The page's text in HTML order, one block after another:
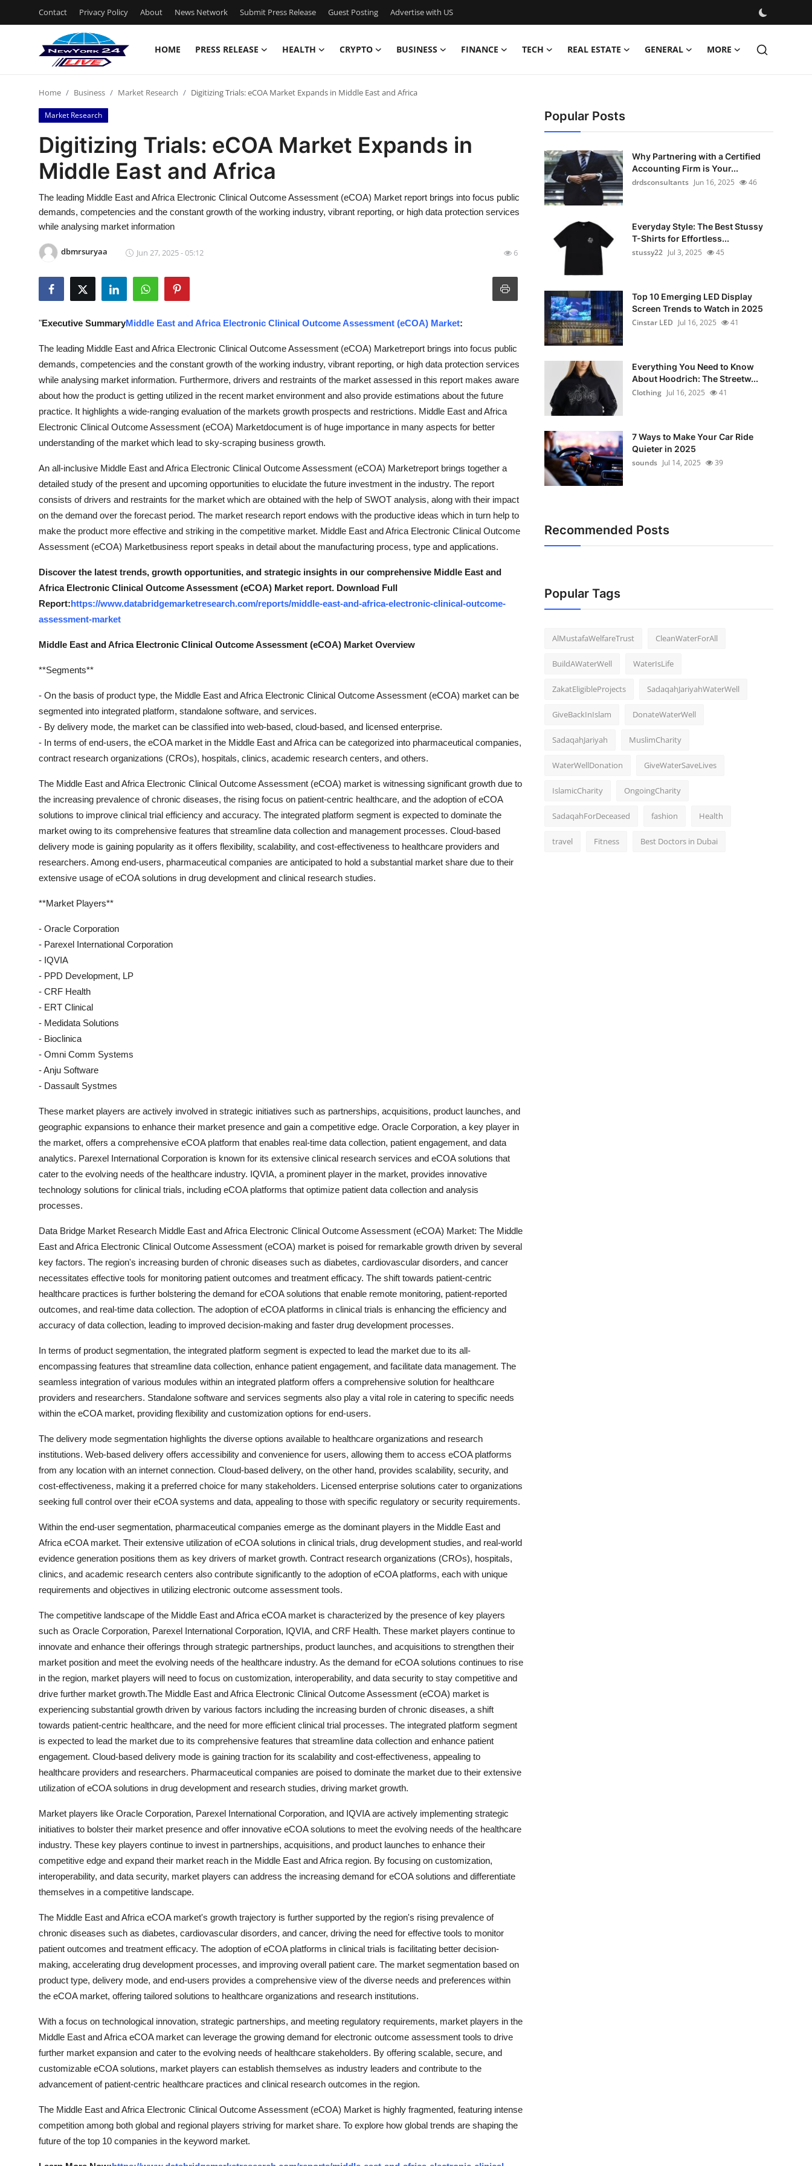
Contact Privacy Policy About News Network Submit Press Release Guest Posting Advertise with US
HOME PRESS RELEASE HEALTH CRYPTO BUSINESS FINANCE TECH REAL ESTATE GENERAL MORE
Contact
Press Release
Privacy Policy
News Network
Submit Press Release
Advertise with US
Finance
General
Support Number
How To
Home Business Market Research Digitizing Trials: eCOA Market Expands in Middle East and Africa
Market Research
Digitizing Trials: eCOA Market Expands in
Middle East and Africa
The leading Middle East and Africa Electronic Clinical Outcome Assessment (eCOA) Market report brings into focus public
demands, competencies and the constant growth of the working industry, vibrant reporting, or high data protection services
while analysing market information
dbmrsuryaa Jun 27, 2025 - 05:12 6
"Executive SummaryMiddle East and Africa Electronic Clinical Outcome Assessment (eCOA) Market:
The leading Middle East and Africa Electronic Clinical Outcome Assessment (eCOA) Marketreport brings into focus public
demands, competencies and the constant growth of the working industry, vibrant reporting, or high data protection services
while analysing market information. Furthermore, drivers and restraints of the market assessed in this report makes aware
about how the product is getting utilized in the recent market environment and also provide estimations about the future
practice. It highlights a wide-ranging evaluation of the markets growth prospects and restrictions. Middle East and Africa
Electronic Clinical Outcome Assessment (eCOA) Marketdocument is of huge importance in many aspects for better
understanding of the market which lead to sky-scraping business growth.
An all-inclusive Middle East and Africa Electronic Clinical Outcome Assessment (eCOA) Marketreport brings together a
detailed study of the present and upcoming opportunities to elucidate the future investment in the industry. The report
consists of drivers and restraints for the market which are obtained with the help of SWOT analysis, along with their impact
on the demand over the forecast period. The market research report endows with the productive ideas which in turn help to
make the product more effective and striking in the competitive market. Middle East and Africa Electronic Clinical Outcome
Assessment (eCOA) Marketbusiness report speaks in detail about the manufacturing process, type and applications.
Discover the latest trends, growth opportunities, and strategic insights in our comprehensive Middle East and
Africa Electronic Clinical Outcome Assessment (eCOA) Market report. Download Full
Report:https://www.databridgemarketresearch.com/reports/middle-east-and-africa-electronic-clinical-outcome-
assessment-market
Middle East and Africa Electronic Clinical Outcome Assessment (eCOA) Market Overview
**Segments**
- On the basis of product type, the Middle East and Africa Electronic Clinical Outcome Assessment (eCOA) market can be
segmented into integrated platform, standalone software, and services.
- By delivery mode, the market can be classified into web-based, cloud-based, and licensed enterprise.
- In terms of end-users, the eCOA market in the Middle East and Africa can be categorized into pharmaceutical companies,
contract research organizations (CROs), hospitals, clinics, academic research centers, and others.
The Middle East and Africa Electronic Clinical Outcome Assessment (eCOA) market is witnessing significant growth due to
the increasing prevalence of chronic diseases, the rising focus on patient-centric healthcare, and the adoption of eCOA
solutions to improve clinical trial efficiency and accuracy. The integrated platform segment is expected to dominate the
market owing to its comprehensive features that streamline data collection and management processes. Cloud-based
delivery mode is gaining popularity as it offers flexibility, scalability, and cost-effectiveness to healthcare providers and
researchers. Among end-users, pharmaceutical companies are anticipated to hold a substantial market share due to their
extensive usage of eCOA solutions in drug development and clinical research studies.
**Market Players**
- Oracle Corporation
- Parexel International Corporation
- IQVIA
- PPD Development, LP
- CRF Health
- ERT Clinical
- Medidata Solutions
- Bioclinica
- Omni Comm Systems
- Anju Software
- Dassault Systmes
These market players are actively involved in strategic initiatives such as partnerships, acquisitions, product launches, and
geographic expansions to enhance their market presence and gain a competitive edge. Oracle Corporation, a key player in
the market, offers a comprehensive eCOA platform that enables real-time data collection, patient engagement, and data
analytics. Parexel International Corporation is known for its extensive clinical research services and eCOA solutions that
cater to the evolving needs of the healthcare industry. IQVIA, a prominent player in the market, provides innovative
technology solutions for clinical trials, including eCOA platforms that optimize patient data collection and analysis
processes.
Data Bridge Market Research Middle East and Africa Electronic Clinical Outcome Assessment (eCOA) Market: The Middle
East and Africa Electronic Clinical Outcome Assessment (eCOA) market is poised for remarkable growth driven by several
key factors. The region's increasing burden of chronic diseases such as diabetes, cardiovascular disorders, and cancer
necessitates effective tools for monitoring patient outcomes and treatment efficacy. The shift towards patient-centric
healthcare practices is further bolstering the demand for eCOA solutions that enable remote monitoring, patient-reported
outcomes, and real-time data collection. The adoption of eCOA platforms in clinical trials is enhancing the efficiency and
accuracy of data collection, leading to improved decision-making and faster drug development processes.
In terms of product segmentation, the integrated platform segment is expected to lead the market due to its all-
encompassing features that streamline data collection, enhance patient engagement, and facilitate data management. The
seamless integration of various modules within an integrated platform offers a comprehensive solution for healthcare
providers and researchers. Standalone software and services segments also play a vital role in catering to specific needs
within the eCOA market, providing flexibility and customization options for end-users.
The delivery mode segmentation highlights the diverse options available to healthcare organizations and research
institutions. Web-based delivery offers accessibility and convenience for users, allowing them to access eCOA platforms
from any location with an internet connection. Cloud-based delivery, on the other hand, provides scalability, security, and
cost-effectiveness, making it a preferred choice for many stakeholders. Licensed enterprise solutions cater to organizations
seeking full control over their eCOA systems and data, appealing to those with specific regulatory or security requirements.
Within the end-user segmentation, pharmaceutical companies emerge as the dominant players in the Middle East and
Africa eCOA market. Their extensive utilization of eCOA solutions in clinical trials, drug development studies, and real-world
evidence generation positions them as key drivers of market growth. Contract research organizations (CROs), hospitals,
clinics, and academic research centers also contribute significantly to the adoption of eCOA platforms, each with unique
requirements and objectives in utilizing electronic outcome assessment tools.
The competitive landscape of the Middle East and Africa eCOA market is characterized by the presence of key players
such as Oracle Corporation, Parexel International Corporation, IQVIA, and CRF Health. These market players continue to
innovate and enhance their offerings through strategic partnerships, product launches, and acquisitions to strengthen their
market position and meet the evolving needs of the healthcare industry. As the demand for eCOA solutions continues to rise
in the region, market players will need to focus on customization, interoperability, and data security to stay competitive and
drive further market growth.The Middle East and Africa Electronic Clinical Outcome Assessment (eCOA) market is
experiencing substantial growth driven by various factors including the increasing burden of chronic diseases, a shift
towards patient-centric healthcare, and the need for more efficient clinical trial processes. The integrated platform segment
is expected to lead the market due to its comprehensive features that streamline data collection and enhance patient
engagement. Cloud-based delivery mode is gaining traction for its scalability and cost-effectiveness, appealing to
healthcare providers and researchers. Pharmaceutical companies are poised to dominate the market due to their extensive
utilization of eCOA solutions in drug development and research studies, driving market growth.
Market players like Oracle Corporation, Parexel International Corporation, and IQVIA are actively implementing strategic
initiatives to bolster their market presence and offer innovative eCOA solutions to meet the evolving needs of the healthcare
industry. These key players continue to invest in partnerships, acquisitions, and product launches to enhance their
competitive edge and expand their market reach in the Middle East and Africa region. By focusing on customization,
interoperability, and data security, market players can address the increasing demand for eCOA solutions and differentiate
themselves in a competitive landscape.
The Middle East and Africa eCOA market's growth trajectory is further supported by the region's rising prevalence of
chronic diseases such as diabetes, cardiovascular disorders, and cancer, driving the need for effective tools to monitor
patient outcomes and treatment efficacy. The adoption of eCOA platforms in clinical trials is facilitating better decision-
making, accelerating drug development processes, and improving overall patient care. The market segmentation based on
product type, delivery mode, and end-users provides a comprehensive view of the diverse needs and preferences within
the eCOA market, offering tailored solutions to healthcare organizations and research institutions.
With a focus on technological innovation, strategic partnerships, and meeting regulatory requirements, market players in the
Middle East and Africa eCOA market can leverage the growing demand for electronic outcome assessment tools to drive
further market expansion and cater to the evolving needs of healthcare stakeholders. By offering scalable, secure, and
customizable eCOA solutions, market players can establish themselves as industry leaders and contribute to the
advancement of patient-centric healthcare practices and clinical research outcomes in the region.
The Middle East and Africa Electronic Clinical Outcome Assessment (eCOA) Market is highly fragmented, featuring intense
competition among both global and regional players striving for market share. To explore how global trends are shaping the
future of the top 10 companies in the keyword market.
Popular Posts
Why Partnering with a Certified
Accounting Firm is Your...
drdsconsultants Jun 16, 2025 46
Everyday Style: The Best Stussy
T-Shirts for Effortless...
stussy22 Jul 3, 2025 45
Top 10 Emerging LED Display
Screen Trends to Watch in 2025
Cinstar LED Jul 16, 2025 41
Everything You Need to Know
About Hoodrich: The Streetw...
Clothing Jul 16, 2025 41
7 Ways to Make Your Car Ride
Quieter in 2025
sounds Jul 14, 2025 39
Recommended Posts
Popular Tags
AlMustafaWelfareTrust CleanWaterForAll
BuildAWaterWell WaterIsLife
ZakatEligibleProjects SadaqahJariyahWaterWell
GiveBackInIslam DonateWaterWell
SadaqahJariyah MuslimCharity
WaterWellDonation GiveWaterSaveLives
IslamicCharity OngoingCharity
SadaqahForDeceased fashion Health
travel Fitness Best Doctors in Dubai